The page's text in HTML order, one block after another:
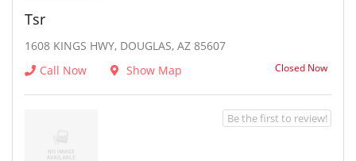
Tsr
1608 KINGS HWY, DOUGLAS, AZ 85607
Call Now
Show Map Closed Now
Be the first to review!